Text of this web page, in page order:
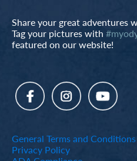
Share your great adventures
Tag your pictures with
featured on our website!
General Terms and Conditions
Privacy Policy